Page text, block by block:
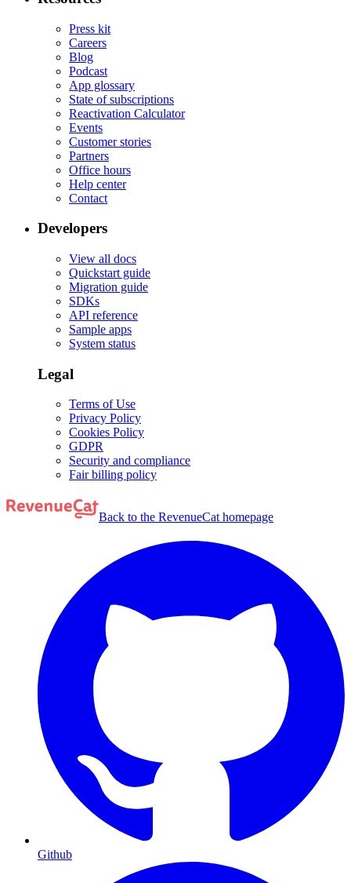
Press kit
Careers
Blog
Podcast
App glossary
State of subscriptions
Reactivation Calculator
Events
Customer stories
Partners
Office hours
Help center
Contact
Developers
View all docs
Quickstart guide
Migration guide
SDKs
API reference
Sample apps
System status
Legal
Terms of Use
Privacy Policy
Cookies Policy
GDPR
Security and compliance
Fair billing policy
Back to the RevenueCat homepage
Github